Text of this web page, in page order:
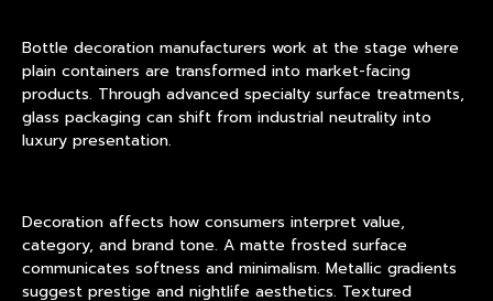
Bottle decoration manufacturers work at the stage where
plain containers are transformed into market-facing
products. Through advanced specialty surface treatments,
glass packaging can shift from industrial neutrality into
luxury presentation.
Decoration affects how consumers interpret value,
category, and brand tone. A matte frosted surface
communicates softness and minimalism. Metallic gradients
suggest prestige and nightlife aesthetics. Textured